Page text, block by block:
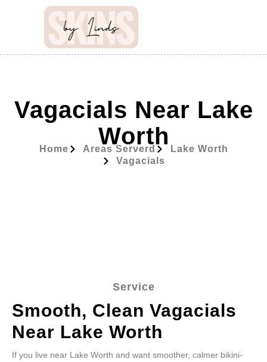
Vagacials Near Lake
Worth
Home Areas Serverd
Lake Worth
Vagacials
Service
Smooth, Clean Vagacials
Near Lake Worth
If you live near Lake Worth and want smoother, calmer bikini-